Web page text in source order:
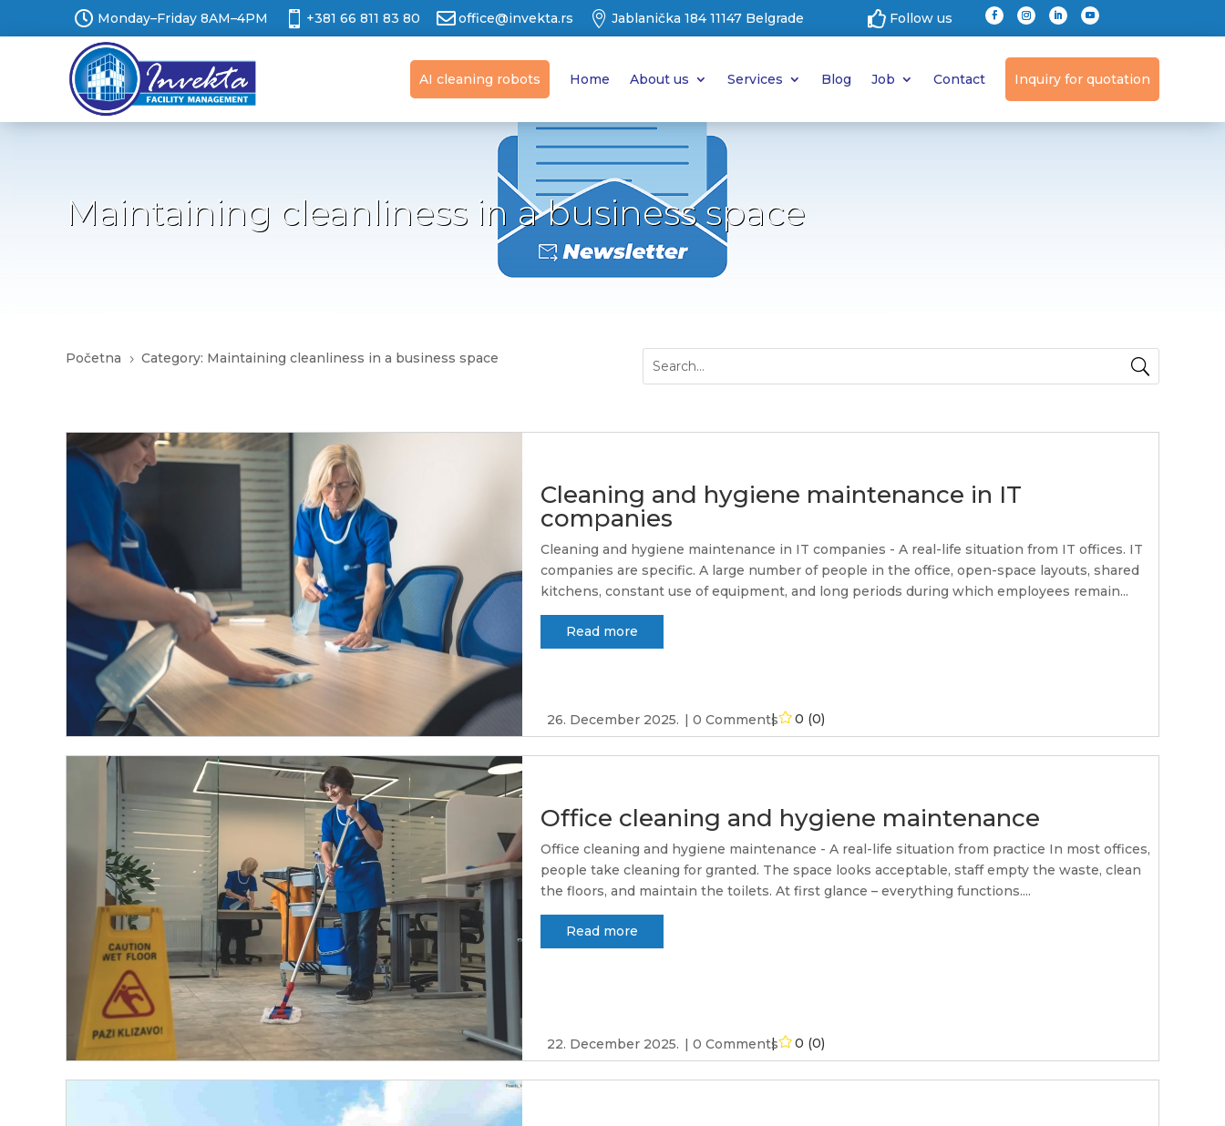
 Monday–Friday 8AM–4PM  +381 66 811 83 80 office@invekta.rs  Jablanička 184 11147 Belgrade  Follow us
AI cleaning robots Home About us Services Blog Job Contact Inquiry for quotation
Maintaining cleanliness in a business space
Početna 5 Category: Maintaining cleanliness in a business space
Cleaning and hygiene maintenance in IT
companies
0 (0)
26. December 2025. 0 Comments
Cleaning and hygiene maintenance in IT companies - A real-life situation from IT offices. IT
companies are specific. A large number of people in the office, open-space layouts, shared
kitchens, constant use of equipment, and long periods during which employees remain...
Read more
Office cleaning and hygiene maintenance
0 (0)
22. December 2025. 0 Comments
Office cleaning and hygiene maintenance - A real-life situation from practice In most offices,
people take cleaning for granted. The space looks acceptable, staff empty the waste, clean
the floors, and maintain the toilets. At first glance – everything functions....
Read more